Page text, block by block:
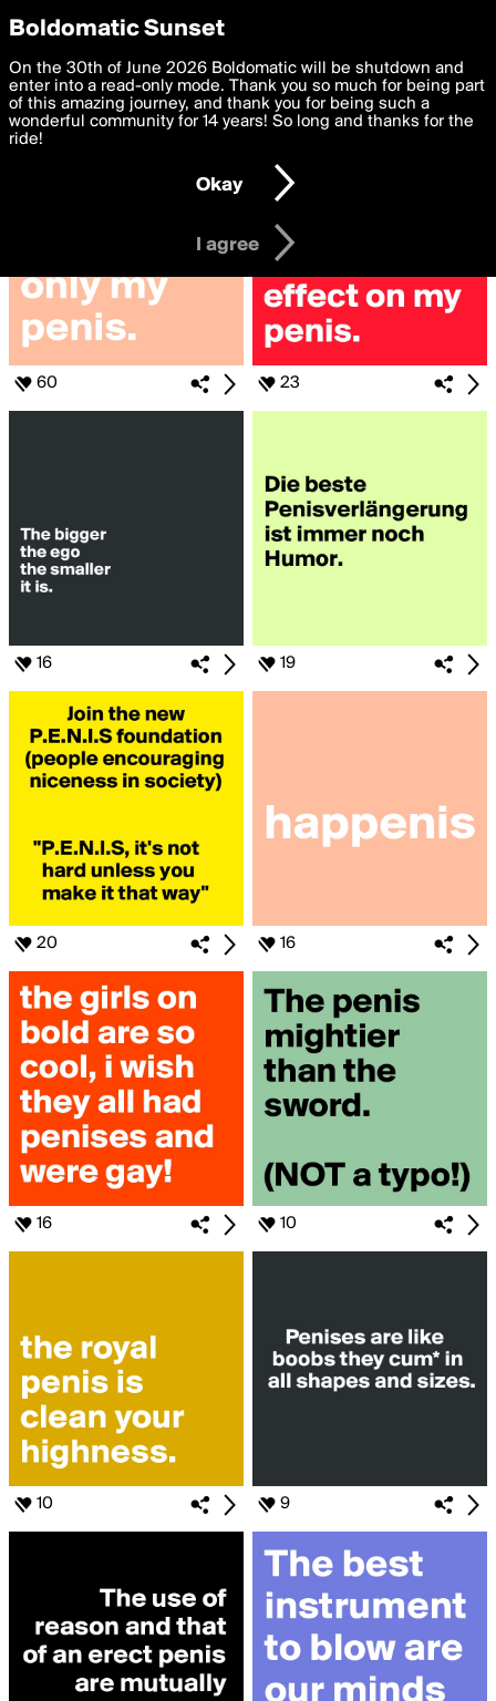
boldomatic
Search for «#penis»
60 23
16 19
20 16
16 10
10 9
Privacy Preferences
We want to deliver the best, most functional, experience to
you. By clicking 'I agree' you agree to theTerms of Useand
settings below. Your personal data is processed in accordance
with thePrivacy Policy and GDPR Law.
I am 16 years of age or older
I agree
Boldomatic Sunset
On the 30th of June 2026 Boldomatic will be shutdown and
enter into a read-only mode. Thank you so much for being part
of this amazing journey, and thank you for being such a
wonderful community for 14 years! So long and thanks for the
ride!
Okay